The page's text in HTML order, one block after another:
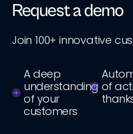
Request a demo
Join 100+ innovative
A deep
understanding
of your
customers
of